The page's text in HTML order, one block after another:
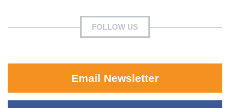
FOLLOW US
Email Newsletter